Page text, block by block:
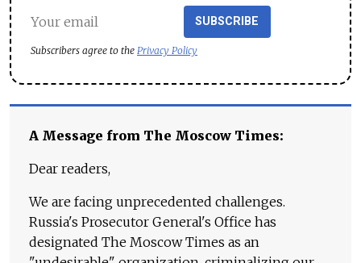
SUBSCRIBE
Subscribers agree to the Privacy Policy
A Message from The Moscow Times:
Dear readers,
We are facing unprecedented challenges.
Russia's Prosecutor General's Office has
designated The Moscow Times as an